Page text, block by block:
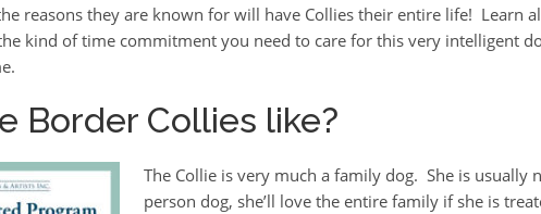
reasons they are known for will have Collies their entire life! Learn
kind of time commitment you need to care for this very intelligent
Border Collies like?
The Collie is very much a family dog. She is usually
person dog, she’ll love the entire family if she is